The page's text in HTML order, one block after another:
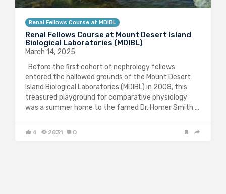
Renal Fellows Course at MDIBL
Renal Fellows Course at Mount Desert Island
Biological Laboratories (MDIBL)
March 14, 2025
Before the first cohort of nephrology fellows
entered the hallowed grounds of the Mount Desert
Island Biological Laboratories (MDIBL) in 2008, this
treasured playground for comparative physiology
was a summer home to the famed Dr. Homer Smith,…
4 2831 0